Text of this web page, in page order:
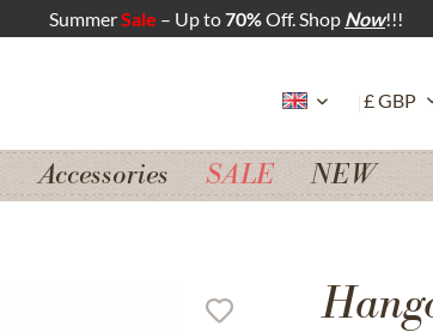
SummerSale – Up to70%Off. Shop Now!!!
Accessories SALE NEW